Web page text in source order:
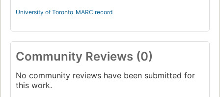
University of Toronto MARC record
Community Reviews (0)
No community reviews have been submitted for
this work.